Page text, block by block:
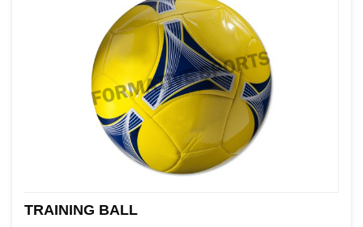
TRAINING BALL